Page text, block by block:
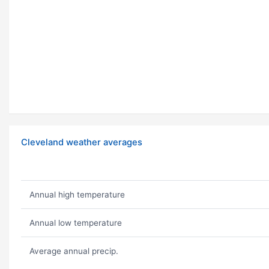
Cleveland weather averages
Annual high temperature
Annual low temperature
Average annual precip.